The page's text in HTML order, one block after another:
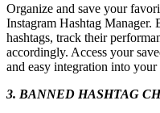
Organize and save your
Instagram Hashtag
hashtags, track their
accordingly. Access your
and easy integration into your
3. BANNED HASHTAG